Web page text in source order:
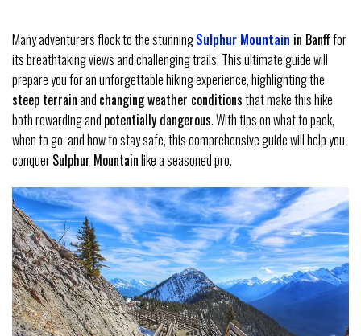
Many adventurers flock to the stunningSulphur Mountain in Banfffor
its breathtaking views and challenging trails. This ultimate guide will
prepare you for an unforgettable hiking experience, highlighting the
steep terrainand changing weather conditionsthat make this hike
both rewarding and potentially dangerous. With tips on what to pack,
when to go, and how to stay safe, this comprehensive guide will help you
conquerSulphur Mountainlike a seasoned pro.